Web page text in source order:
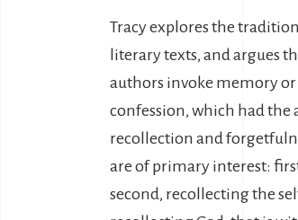
Tracy explores the
literary texts, and argues
authors invoke memory
confession, which had the
recollection and
are of primary interest:
second, recollecting the